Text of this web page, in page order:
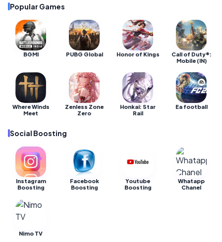
Popular Games
BGMI PUBG Global Honor of Kings
Call of Duty®:
Mobile (IN)
Where Winds
Meet
Zenless Zone
Zero
Honkai: Star
Rail
Ea football
Social Boosting
Instagram
Boosting
Facebook
Boosting
Youtube
Boosting
Whatapp
Chanel
Nimo TV